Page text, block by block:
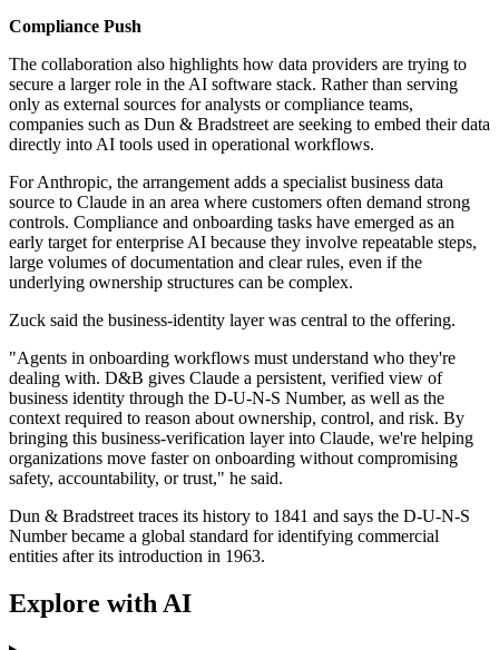
Compliance Push
The collaboration also highlights how data providers are trying to
secure a larger role in the AI software stack. Rather than serving
only as external sources for analysts or compliance teams,
companies such as Dun & Bradstreet are seeking to embed their data
directly into AI tools used in operational workflows.
For Anthropic, the arrangement adds a specialist business data
source to Claude in an area where customers often demand strong
controls. Compliance and onboarding tasks have emerged as an
early target for enterprise AI because they involve repeatable steps,
large volumes of documentation and clear rules, even if the
underlying ownership structures can be complex.
Zuck said the business-identity layer was central to the offering.
"Agents in onboarding workflows must understand who they're
dealing with. D&B gives Claude a persistent, verified view of
business identity through the D-U-N-S Number, as well as the
context required to reason about ownership, control, and risk. By
bringing this business-verification layer into Claude, we're helping
organizations move faster on onboarding without compromising
safety, accountability, or trust," he said.
Dun & Bradstreet traces its history to 1841 and says the D-U-N-S
Number became a global standard for identifying commercial
entities after its introduction in 1963.
Explore with AI